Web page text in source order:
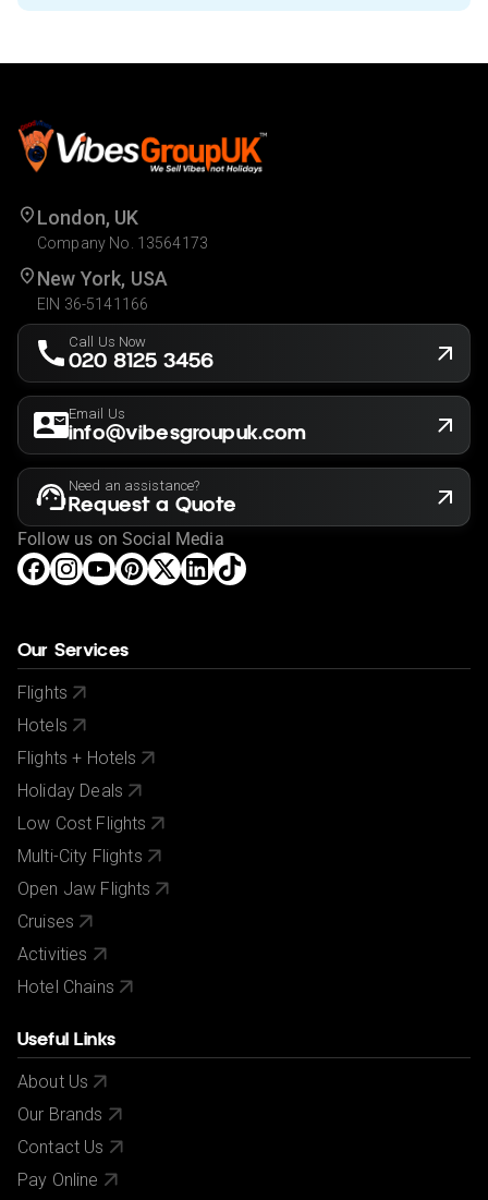
London, UK
Company No. 13564173
New York, USA
EIN 36-5141166
Call Us Now
020 8125 3456
Email Us
info@vibesgroupuk.com
Need an assistance?
Request a Quote
Follow us on Social Media
Our Services
Flights
Hotels
Flights + Hotels
Holiday Deals
Low Cost Flights
Multi-City Flights
Open Jaw Flights
Cruises
Activities
Hotel Chains
Useful Links
About Us
Our Brands
Contact Us
Pay Online